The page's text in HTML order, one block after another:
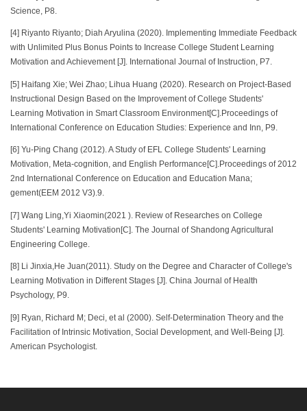
Science, P8.
[4] Riyanto Riyanto; Diah Aryulina (2020). Implementing Immediate Feedback
with Unlimited Plus Bonus Points to Increase College Student Learning
Motivation and Achievement [J]. International Journal of Instruction, P7.
[5] Haifang Xie; Wei Zhao; Lihua Huang (2020). Research on Project-Based
Instructional Design Based on the Improvement of College Students'
Learning Motivation in Smart Classroom Environment[C].Proceedings of
International Conference on Education Studies: Experience and Inn, P9.
[6] Yu-Ping Chang (2012). A Study of EFL College Students' Learning
Motivation, Meta-cognition, and English Performance[C].Proceedings of 2012
2nd International Conference on Education and Education Mana;
gement(EEM 2012 V3).9.
[7] Wang Ling,Yi Xiaomin(2021 ). Review of Researches on College
Students' Learning Motivation[C]. The Journal of Shandong Agricultural
Engineering College.
[8] Li Jinxia,He Juan(2011). Study on the Degree and Character of College's
Learning Motivation in Different Stages [J]. China Journal of Health
Psychology, P9.
[9] Ryan, Richard M; Deci, et al (2000). Self-Determination Theory and the
Facilitation of Intrinsic Motivation, Social Development, and Well-Being [J].
American Psychologist.